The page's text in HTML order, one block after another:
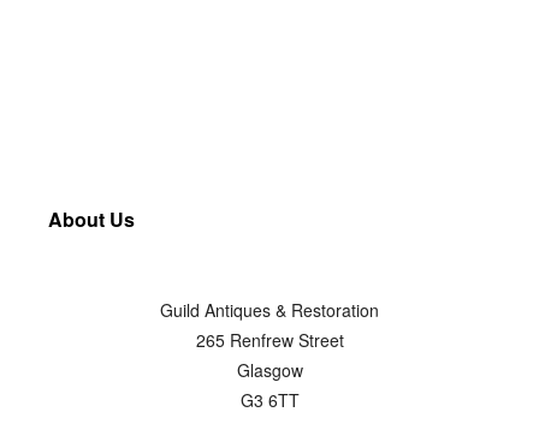
About Us
Guild Antiques & Restoration
265 Renfrew Street
Glasgow
G3 6TT